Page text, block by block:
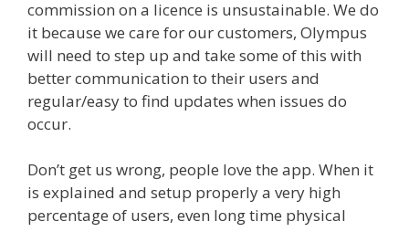
commission on a licence is unsustainable. We do
it because we care for our customers, Olympus
will need to step up and take some of this with
better communication to their users and
regular/easy to find updates when issues do
occur.
Don’t get us wrong, people love the app. When it
is explained and setup properly a very high
percentage of users, even long time physical